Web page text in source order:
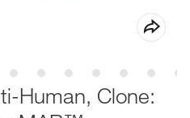
Human, Clone: